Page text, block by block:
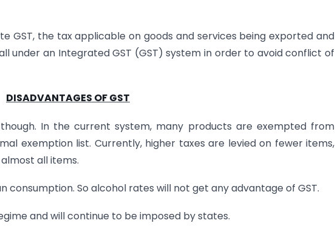
GST, the tax applicable on goods and services being exported and
under an Integrated GST (GST) system in order to avoid conflict of
DISADVANTAGES OF GST
In the current system, many products are exempted from
exemption list. Currently, higher taxes are levied on fewer items,
all items.
consumption. So alcohol rates will not get any advantage of GST.
and will continue to be imposed by states.